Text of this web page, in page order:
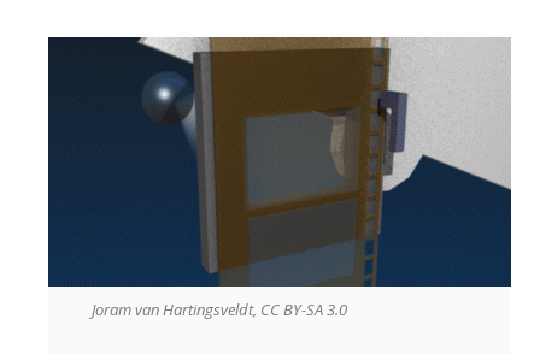
Joram van Hartingsveldt, CC BY-SA 3.0